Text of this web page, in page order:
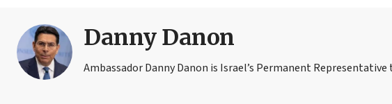
Danny Danon
Ambassador Danny Danon is Israel’s Permanent